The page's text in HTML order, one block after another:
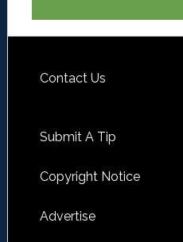
Contact Us
Submit A Tip
Copyright Notice
Advertise